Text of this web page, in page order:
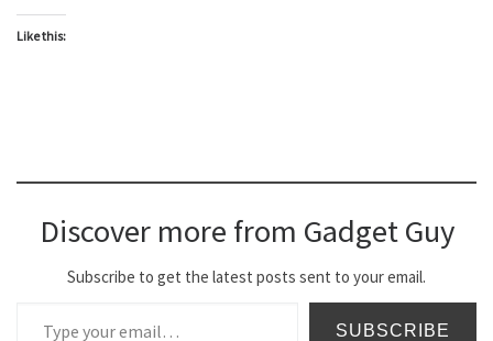
Like this:
Discover more from Gadget Guy
Subscribe to get the latest posts sent to your email.
SUBSCRIBE